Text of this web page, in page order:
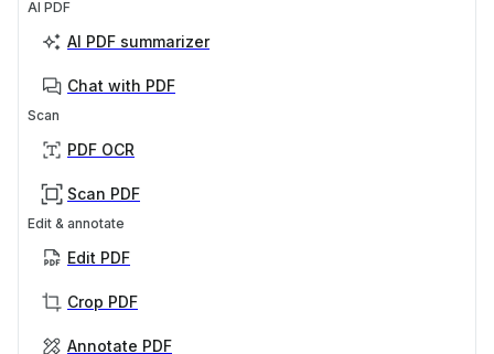
AI PDF
AI PDF summarizer
Chat with PDF
Scan
PDF OCR
Scan PDF
Edit & annotate
Edit PDF
Crop PDF
Annotate PDF